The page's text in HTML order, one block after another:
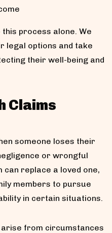
process alone. We
legal options and take
their well-being and
Claims
someone loses their
or wrongful
can replace a loved one,
members to pursue
in certain situations.
from circumstances